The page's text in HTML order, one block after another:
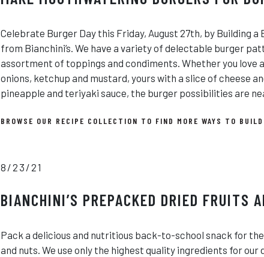
Celebrate Burger Day this Friday, August 27th, by Building
from Bianchini’s. We have a variety of delectable burger
assortment of toppings and condiments. Whether you love
onions, ketchup and mustard, yours with a slice of cheese
pineapple and teriyaki sauce, the burger possibilities are
BROWSE OUR RECIPE COLLECTION TO FIND MORE WAYS TO
8/23/21
BIANCHINI’S PREPACKED DRIED FRUITS
Pack a delicious and nutritious back-to-school snack for
and nuts. We use only the highest quality ingredients for our